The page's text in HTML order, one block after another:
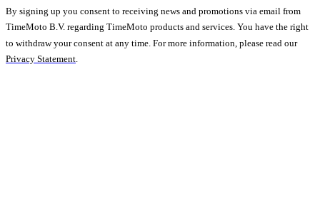
By signing up you consent to receiving news and promotions via email from
TimeMoto B.V. regarding TimeMoto products and services. You have the right
to withdraw your consent at any time. For more information, please read our
Privacy Statement